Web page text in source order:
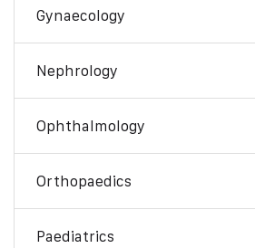
Gynaecology
Nephrology
Ophthalmology
Orthopaedics
Paediatrics